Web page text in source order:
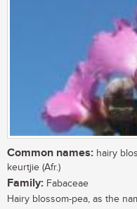
Common names: hairy
keurtjie (Afr.)
Family: Fabaceae
Hairy blossom-pea, as the